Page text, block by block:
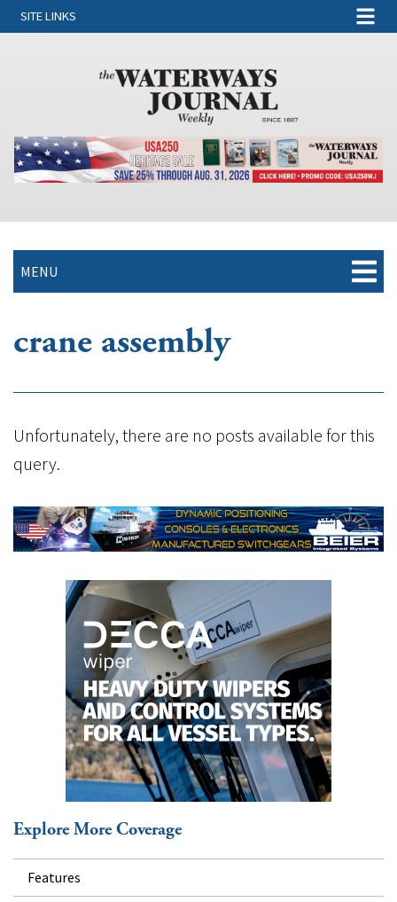
SITE LINKS
MENU
crane assembly
Unfortunately, there are no posts available for this
query.
Explore More Coverage
Features